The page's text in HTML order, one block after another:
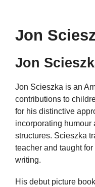
Jon
Jon
Jon Scieszka is an
contributions to
for his distinctive
incorporating humour
structures. Scieszka
teacher and taught
writing.
His debut picture